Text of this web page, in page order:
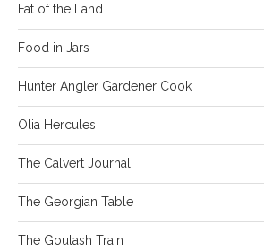
Fat of the Land
Food in Jars
Hunter Angler Gardener Cook
Olia Hercules
The Calvert Journal
The Georgian Table
The Goulash Train